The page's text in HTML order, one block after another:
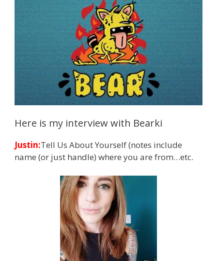
Here is my interview with Bearki
Justin:Tell Us About Yourself (notes include
name (or just handle) where you are from…etc.